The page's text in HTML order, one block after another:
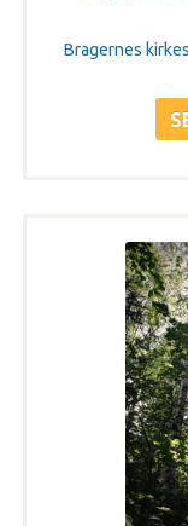
Bragernes